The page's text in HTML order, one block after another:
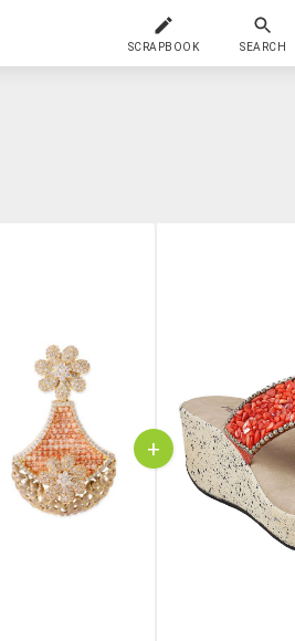
SCRAPBOOK SEARCH
+